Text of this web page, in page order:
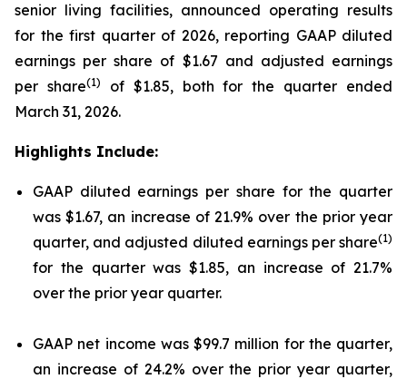
senior living facilities, announced operating results
for the first quarter of 2026, reporting GAAP diluted
earnings per share of $1.67 and adjusted earnings
per share(1)
of $1.85, both for the quarter ended
March 31, 2026.
Highlights Include:
GAAP diluted earnings per share for the quarter
was $1.67, an increase of 21.9% over the prior year
quarter, and adjusted diluted earnings per share(1)
for the quarter was $1.85, an increase of 21.7%
over the prior year quarter.
GAAP net income was $99.7 million for the quarter,
an increase of 24.2% over the prior year quarter,